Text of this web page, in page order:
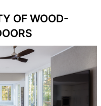
OF WOOD-